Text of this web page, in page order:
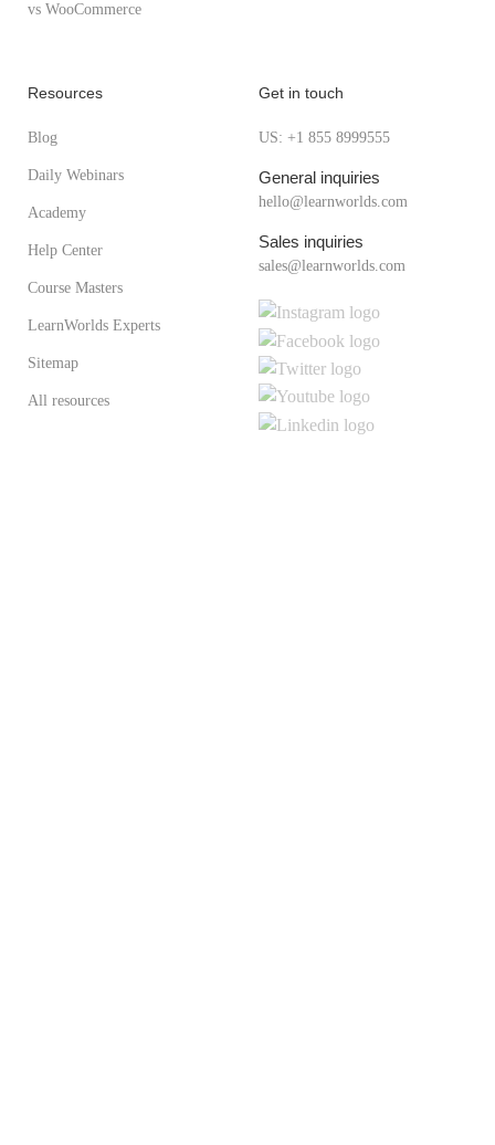
vs WooCommerce
Resources
Blog
Daily Webinars
Academy
Help Center
Course Masters
LearnWorlds Experts
Sitemap
All resources
Get in touch
US: +1 855 8999555
General inquiries
hello@learnworlds.com
Sales inquiries
sales@learnworlds.com